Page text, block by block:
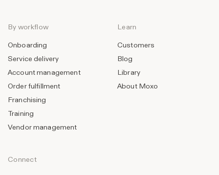
By workflow
Onboarding
Service delivery
Account management
Order fulfillment
Franchising
Training
Vendor management
Learn
Customers
Blog
Library
About Moxo
Connect